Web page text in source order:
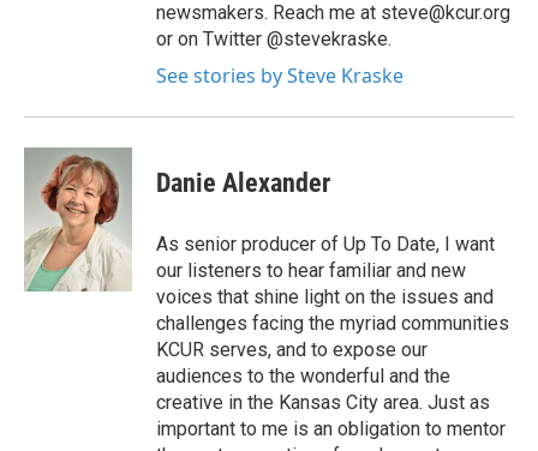
newsmakers. Reach me at steve@kcur.org
or on Twitter @stevekraske.
See stories by Steve Kraske
Danie Alexander
As senior producer of Up To Date, I want
our listeners to hear familiar and new
voices that shine light on the issues and
challenges facing the myriad communities
KCUR serves, and to expose our
audiences to the wonderful and the
creative in the Kansas City area. Just as
important to me is an obligation to mentor